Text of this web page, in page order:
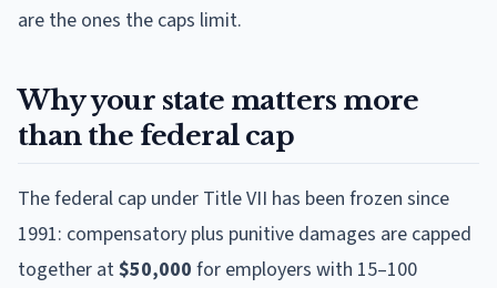
are the ones the caps limit.
Why your state matters more
than the federal cap
The federal cap under Title VII has been frozen since
1991: compensatory plus punitive damages are capped
together at$50,000 for employers with 15–100